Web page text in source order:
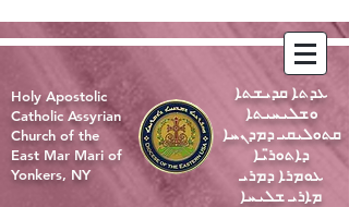
Holy Apostolic
Catholic Assyrian
Church of the
East Mar Mari of
Yonkers, NY
ܥܕܬܐ ܩܕܝܫܬܐ
ܘܫܠܝܚܝܬܐ
ܩܬܘܠܝܩܝ ܕܡܕܢܚܐ
ܕܐܬܘܪ̈ܝܐ
ܥܘܡܪܐ ܕܡܪܝ
ܡܐܪܝ ܫܠܝܚܐ